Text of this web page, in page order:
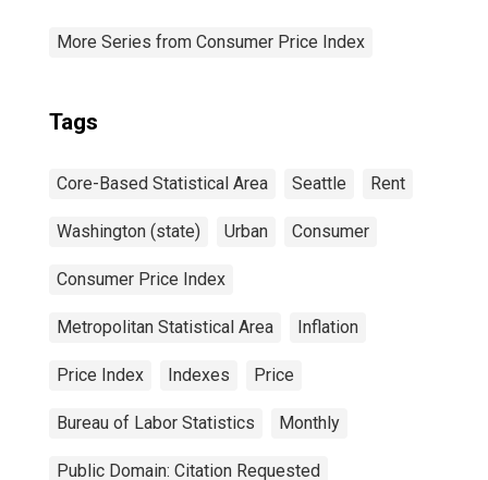
More Series from Consumer Price Index
Tags
Core-Based Statistical Area Seattle Rent
Washington (state) Urban Consumer
Consumer Price Index
Metropolitan Statistical Area Inflation
Price Index Indexes Price
Bureau of Labor Statistics Monthly
Public Domain: Citation Requested